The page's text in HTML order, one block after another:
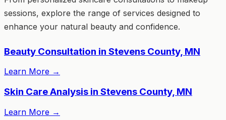
sessions, explore the range of services designed to
enhance your natural beauty and confidence.
Beauty Consultation in Stevens County, MN
Learn More →
Skin Care Analysis in Stevens County, MN
Learn More →